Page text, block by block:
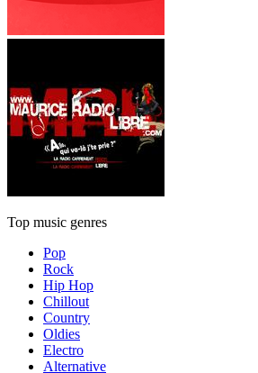
Top music genres
Pop
Rock
Hip Hop
Chillout
Country
Oldies
Electro
Alternative